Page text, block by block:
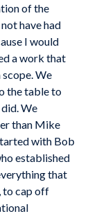
of the
have had
I would
a work that
We
the table to
We
than Mike
with Bob
established
that
to cap off